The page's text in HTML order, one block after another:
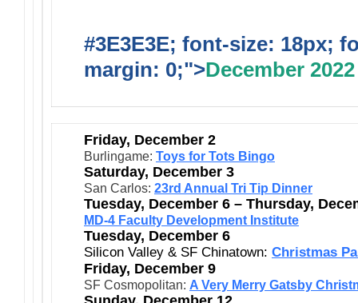
#3E3E3E; font-size: 18px;
margin: 0;">December 2022
Friday, December 2
Burlingame: Toys for Tots Bingo
Saturday, December 3
San Carlos: 23rd Annual Tri Tip Dinner
Tuesday, December 6 – Thursday,
MD-4 Faculty Development Institute
Tuesday, December 6
Silicon Valley & SF Chinatown: Christmas
Friday, December 9
SF Cosmopolitan: A Very Merry Gatsby